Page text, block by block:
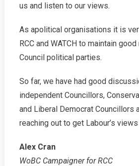
us and listen to our views.
As apolitical organisations it is
RCC and WATCH to maintain
Council political parties.
So far, we have had good
independent Councillors,
and Liberal Democrat Councillors
reaching out to get Labour’s
Alex Cran
WoBC Campaigner for RCC